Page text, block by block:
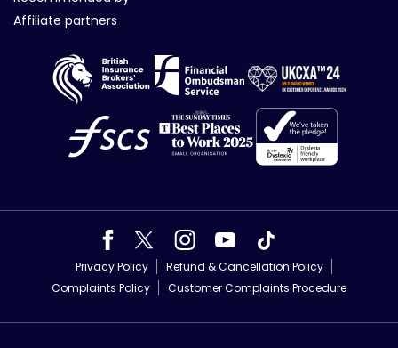
Affiliate partners
Privacy Policy
Refund & Cancellation Policy
Complaints Policy
Customer Complaints Procedure